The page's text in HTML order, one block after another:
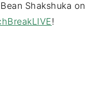
Shakshuka on
!